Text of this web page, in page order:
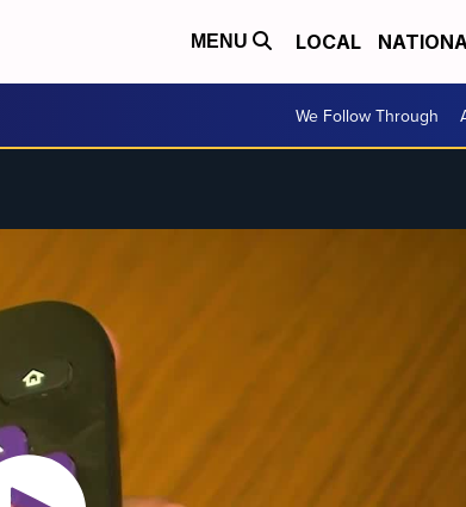
MENU LOCAL
We Follow Through